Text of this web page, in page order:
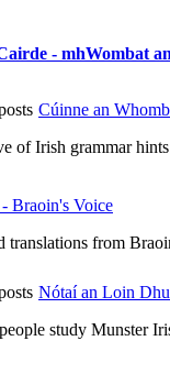
- mhWombat
Cúinne an
of Irish grammar
Braoin's Voice
translations from
Nótaí an Loin
study Munster